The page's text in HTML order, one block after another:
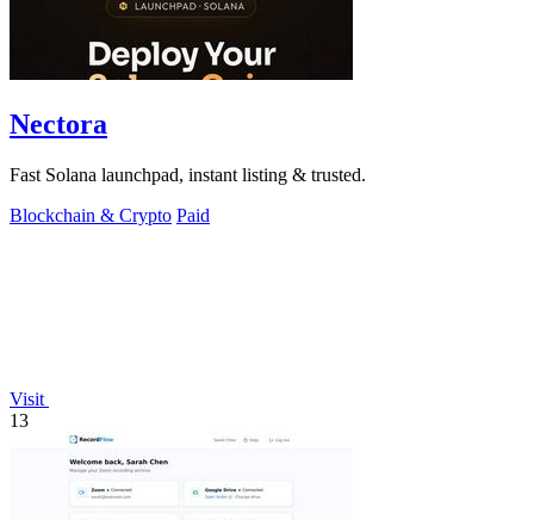
Nectora
Fast Solana launchpad, instant listing & trusted.
Blockchain & Crypto Paid
Visit
13